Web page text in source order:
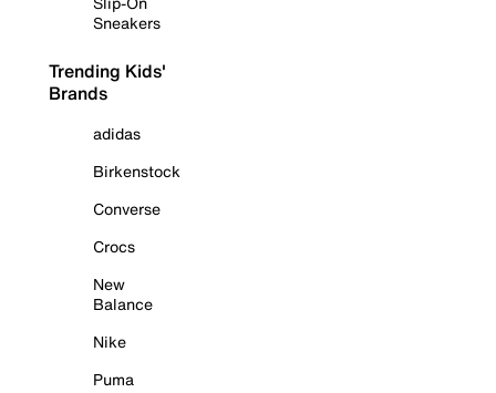
Sneakers
Trending Kids'
Brands
adidas
Birkenstock
Converse
Crocs
New
Balance
Nike
Puma